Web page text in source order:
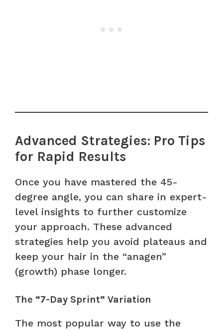
Advanced Strategies: Pro Tips
for Rapid Results
Once you have mastered the 45-
degree angle, you can share in expert-
level insights to further customize
your approach. These advanced
strategies help you avoid plateaus and
keep your hair in the “anagen”
(growth) phase longer.
The “7-Day Sprint” Variation
The most popular way to use the